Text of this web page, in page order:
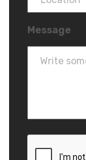
Message